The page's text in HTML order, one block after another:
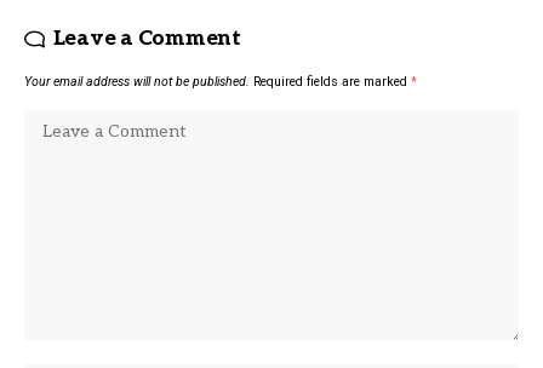
Leave a Comment
Your email address will not be published. Required fields are marked *